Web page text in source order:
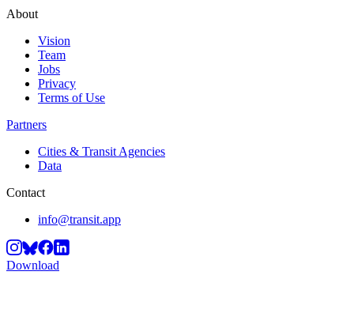
About
Vision
Team
Jobs
Privacy
Terms of Use
Partners
Cities & Transit Agencies
Data
Contact
info@transit.app
Download